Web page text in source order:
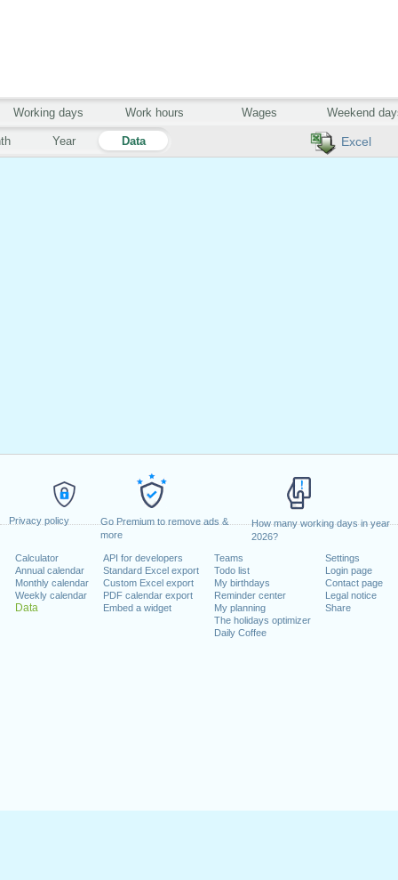
Privacy policy
Go Premium to remove ads &
more
How many working days in year
2026?
Calculator
Annual calendar
Monthly calendar
Weekly calendar
Data
API for developers
Standard Excel export
Custom Excel export
PDF calendar export
Embed a widget
Teams
Todo list
My birthdays
Reminder center
My planning
The holidays optimizer
Daily Coffee
Settings
Login page
Contact page
Legal notice
Share
Excel
Year Data
Working days Work hours Wages Weekend